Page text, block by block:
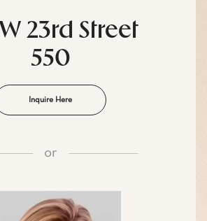
23rd Street
550
Inquire Here
or